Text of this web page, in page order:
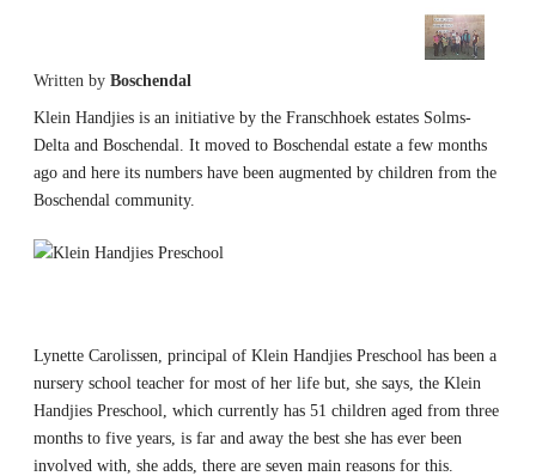
Written by Boschendal
Klein Handjies is an initiative by the Franschhoek estates Solms-
Delta and Boschendal. It moved to Boschendal estate a few months
ago and here its numbers have been augmented by children from the
Boschendal community.
Lynette Carolissen, principal of Klein Handjies Preschool has been a
nursery school teacher for most of her life but, she says, the Klein
Handjies Preschool, which currently has 51 children aged from three
months to five years, is far and away the best she has ever been
involved with, she adds, there are seven main reasons for this.